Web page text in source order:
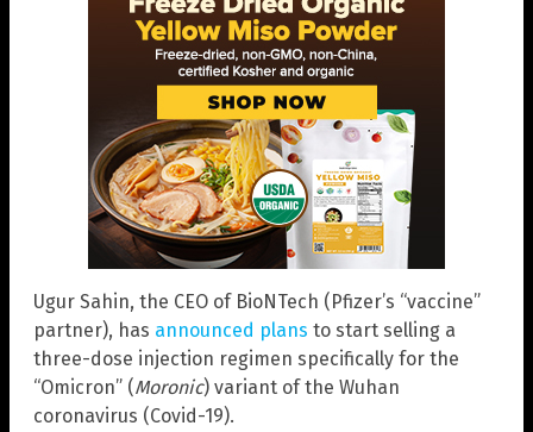
Ugur Sahin, the CEO of BioNTech (Pfizer’s “vaccine”
partner), has announced plans to start selling a
three-dose injection regimen specifically for the
“Omicron” (Moronic) variant of the Wuhan
coronavirus (Covid-19).